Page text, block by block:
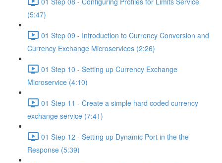
(5:47)
01 Step 09 - Introduction to Currency Conversion and
Currency Exchange Microservices (2:26)
01 Step 10 - Setting up Currency Exchange
Microservice (4:10)
01 Step 11 - Create a simple hard coded currency
exchange service (7:41)
01 Step 12 - Setting up Dynamic Port in the the
Response (5:39)